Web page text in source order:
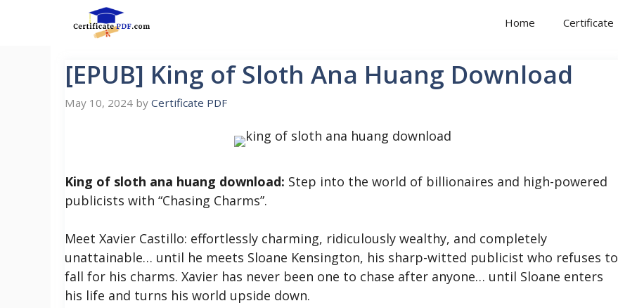
Home Certificate
[EPUB] King of Sloth Ana Huang Download
May 10, 2024 by Certificate PDF
King of sloth ana huang download: Step into the world of billionaires and high-powered
publicists with “Chasing Charms”.
Meet Xavier Castillo: effortlessly charming, ridiculously wealthy, and completely
unattainable… until he meets Sloane Kensington, his sharp-witted publicist who refuses to
fall for his charms. Xavier has never been one to chase after anyone… until Sloane enters
his life and turns his world upside down.